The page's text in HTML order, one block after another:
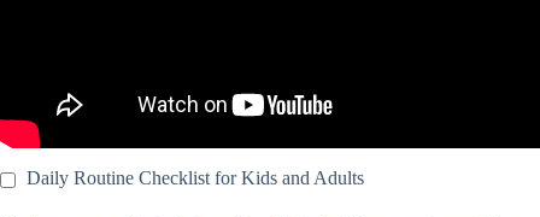
Daily Routine Checklist for Kids and Adults